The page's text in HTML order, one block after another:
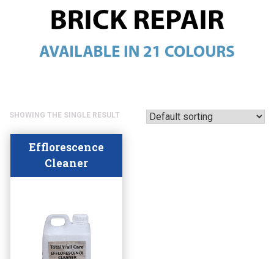
SHOWING THE SINGLE RESULT
Efflorescence
Cleaner